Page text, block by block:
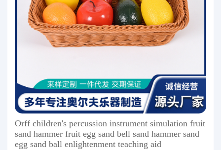
Orff children's percussion instrument simulation fruit
sand hammer fruit egg sand bell sand hammer sand
egg sand ball enlightenment teaching aid